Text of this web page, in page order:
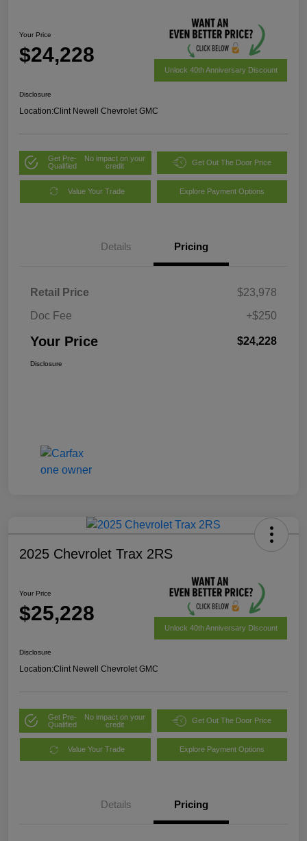
Your Price
$24,228
Unlock 40th Anniversary Discount
Disclosure
Location:Clint Newell Chevrolet GMC
Get Pre-
Qualified
No impact on your
credit
Get Out The Door Price
Value Your Trade Explore Payment Options
Details Pricing
Retail Price
$23,978
Doc Fee
+$250
Your Price $24,228
Disclosure
2025 Chevrolet Trax 2RS
Your Price
$25,228
Unlock 40th Anniversary Discount
Disclosure
Location:Clint Newell Chevrolet GMC
Get Pre-
Qualified
No impact on your
credit
Get Out The Door Price
Value Your Trade Explore Payment Options
Details Pricing